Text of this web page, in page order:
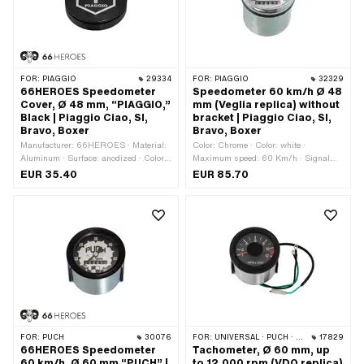
FOR: PIAGGIO 29334
66HEROES Speedometer
Cover, Ø 48 mm, “PIAGGIO,”
Black | Piaggio Ciao, SI,
Bravo, Boxer
Manufacturer: 66HEROES · Material:
Aluminum · Surface: anodized · Color:
black · Ø mounting hole: 48 mm
EUR 35.40
FOR: PIAGGIO 32329
Speedometer 60 km/h Ø 48
mm (Veglia replica) without
bracket | Piaggio Ciao, SI,
Bravo, Boxer
Color: Chrome · Color: white ·
Maximum speed: 60 Km/h · Signal
type Tacho: analog · 4-edge
Total height: 68 mm · Ø outside: 51.8
pitch thread)
EUR 85.70
FOR: PUCH 30076
66HEROES Speedometer
FOR: UNIVERSAL · PUCH · SACHS 17829
Tachometer, Ø 60 mm, up